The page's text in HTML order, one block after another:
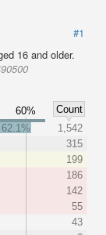
#1
16 and older.
60%
Count
62.1%
1,542
315
199
186
142
55
43